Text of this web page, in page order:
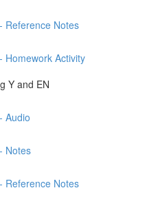
Reference Notes
Homework Activity
Y and EN
Audio
Notes
Reference Notes